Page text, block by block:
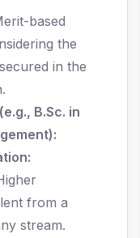
based
the
in the
B.Sc. in
from a
stream.